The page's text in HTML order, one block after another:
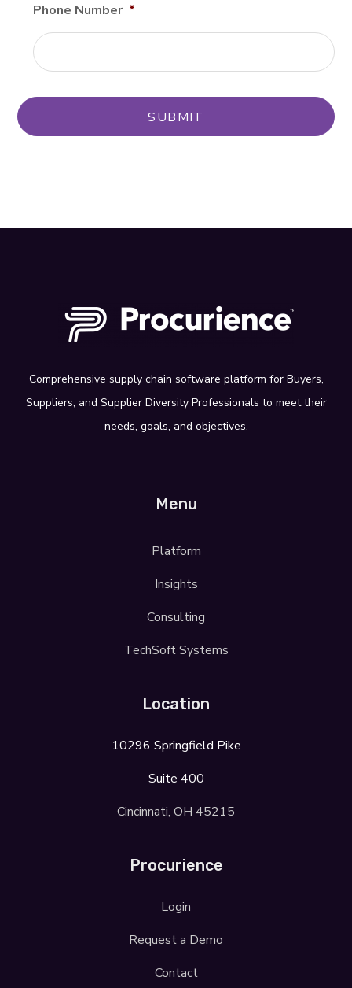
Phone Number *
Comprehensive supply chain software platform for Buyers,
Suppliers, and Supplier Diversity Professionals to meet their
needs, goals, and objectives.
Menu
Platform
Insights
Consulting
TechSoft Systems
Location
10296 Springfield Pike
Suite 400
Cincinnati, OH 45215
Procurience
Login
Request a Demo
Contact